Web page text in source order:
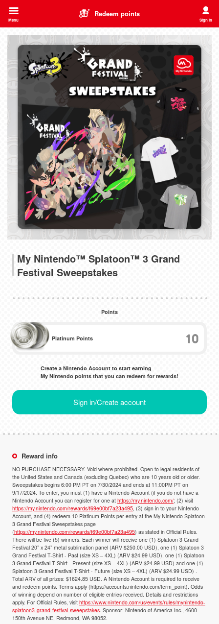
Redeem points
Menu Sign in
My Nintendo™ Splatoon™ 3 Grand
Festival Sweepstakes
Points
Platinum Points 10
Create a Nintendo Account to start earning
My Nintendo points that you can redeem for rewards!
Sign in/Create account
Reward info
NO PURCHASE NECESSARY. Void where prohibited. Open to legal residents of
the United States and Canada (excluding Quebec) who are 10 years old or older.
Sweepstakes begins 6:00 PM PT on 7/30/2024 and ends at 11:00PM PT on
9/17/2024. To enter, you must (1) have a Nintendo Account (if you do not have a
Nintendo Account you can register for one at https://my.nintendo.com/; (2) visit
https://my.nintendo.com/rewards/f69e00bf7a23a495, (3) sign in to your Nintendo
Account, and (4) redeem 10 Platinum Points per entry at the My Nintendo Splatoon
3 Grand Festival Sweepstakes page
(https://my.nintendo.com/rewards/f69e00bf7a23a495) as stated in Official Rules.
There will be five (5) winners. Each winner will receive one (1) Splatoon 3 Grand
Festival 20” x 24” metal sublimation panel (ARV $250.00 USD), one (1) Splatoon 3
Grand Festival T-Shirt - Past (size XS – 4XL) (ARV $24.99 USD), one (1) Splatoon
3 Grand Festival T-Shirt - Present (size XS – 4XL) (ARV $24.99 USD) and one (1)
Splatoon 3 Grand Festival T-Shirt - Future (size XS – 4XL) (ARV $24.99 USD) .
Total ARV of all prizes: $1624.85 USD. A Nintendo Account is required to receive
and redeem points. Terms apply (https://accounts.nintendo.com/term_point). Odds
of winning depend on number of eligible entries received. Details and restrictions
apply. For Official Rules, visit https://www.nintendo.com/us/events/rules/mynintendo-
splatoon3-grand-festival-sweepstakes. Sponsor: Nintendo of America Inc., 4600
150th Avenue NE, Redmond, WA 98052.